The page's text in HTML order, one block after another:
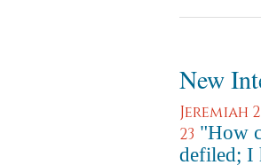
New
Jeremiah 2
23 "How
defiled; I